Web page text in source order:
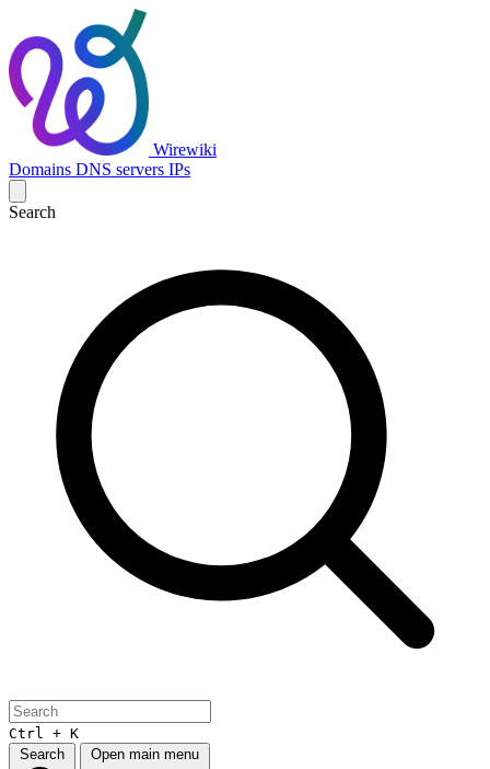
Wirewiki
Domains DNS servers IPs
Search
Ctrl + K
Search
Open main menu